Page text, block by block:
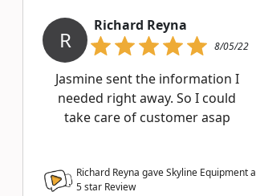
R
Richard Reyna
8/05/22
Jasmine sent the information I
needed right away. So I could
take care of customer asap
Richard Reyna gave Skyline Equipment a
5star Review